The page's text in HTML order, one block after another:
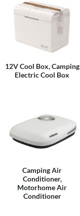
12V Cool Box, Camping
Electric Cool Box
Camping Air
Conditioner,
Motorhome Air
Conditioner